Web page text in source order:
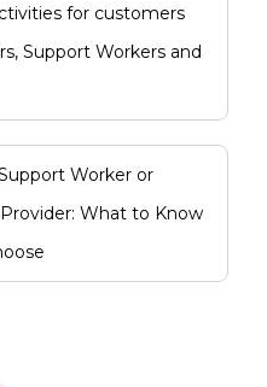
for customers
Support Workers and
Worker or
What to Know